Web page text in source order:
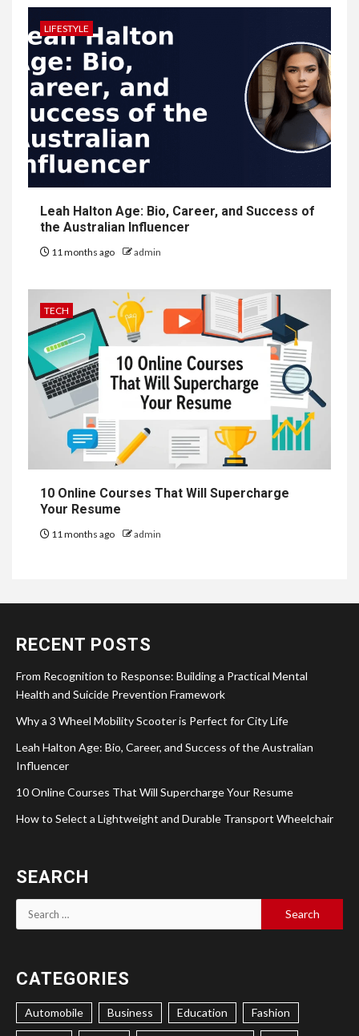
LIFESTYLE
Leah Halton Age: Bio, Career, and Success of
the Australian Influencer
11 months ago admin
TECH
10 Online Courses That Will Supercharge
Your Resume
11 months ago admin
RECENT POSTS
From Recognition to Response: Building a Practical Mental
Health and Suicide Prevention Framework
Why a 3 Wheel Mobility Scooter is Perfect for City Life
Leah Halton Age: Bio, Career, and Success of the Australian
Influencer
10 Online Courses That Will Supercharge Your Resume
How to Select a Lightweight and Durable Transport Wheelchair
SEARCH
Search
for:
CATEGORIES
Automobile Business Education Fashion